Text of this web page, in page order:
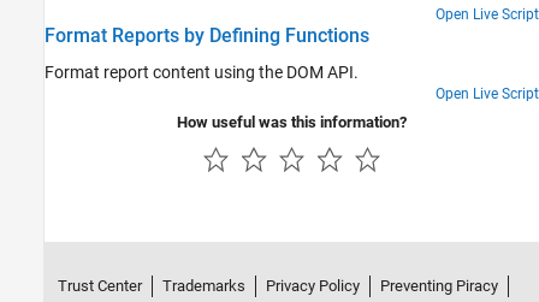
Open Live Script
Format Reports by Defining Functions
Format report content using the DOM API.
Open Live Script
How useful was this information?
Trust Center Trademarks Privacy Policy Preventing Piracy